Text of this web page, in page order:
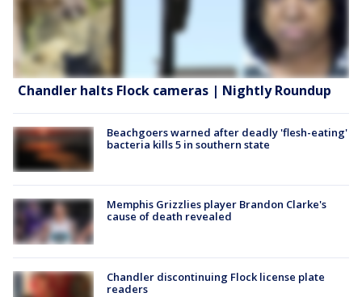
Chandler halts Flock cameras | Nightly Roundup
Beachgoers warned after deadly 'flesh-eating'
bacteria kills 5 in southern state
Memphis Grizzlies player Brandon Clarke's
cause of death revealed
Chandler discontinuing Flock license plate
readers